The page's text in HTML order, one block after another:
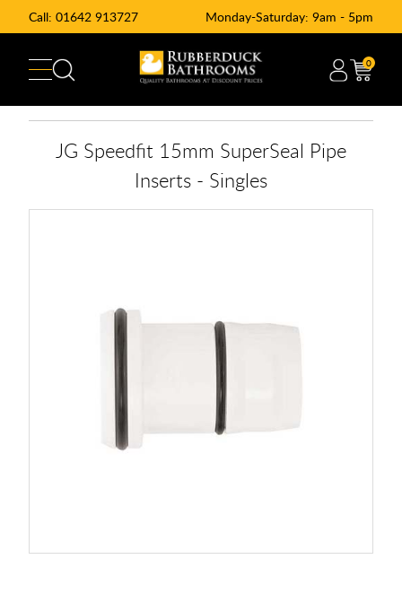
Call: 01642 913727 Monday-Saturday: 9am - 5pm
0
JG Speedfit 15mm SuperSeal Pipe
Inserts - Singles